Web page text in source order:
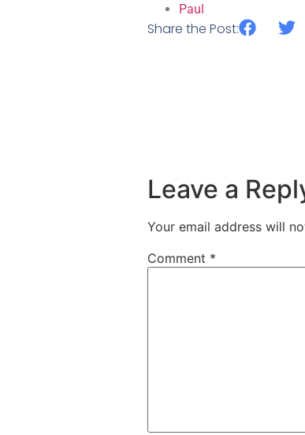
Paul
Share the Post:
Leave a
Your email address will
Comment *